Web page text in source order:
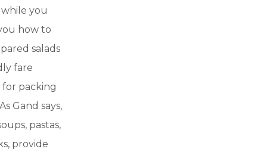
you
how to
salads
fare
packing
Gand says,
pastas,
provide